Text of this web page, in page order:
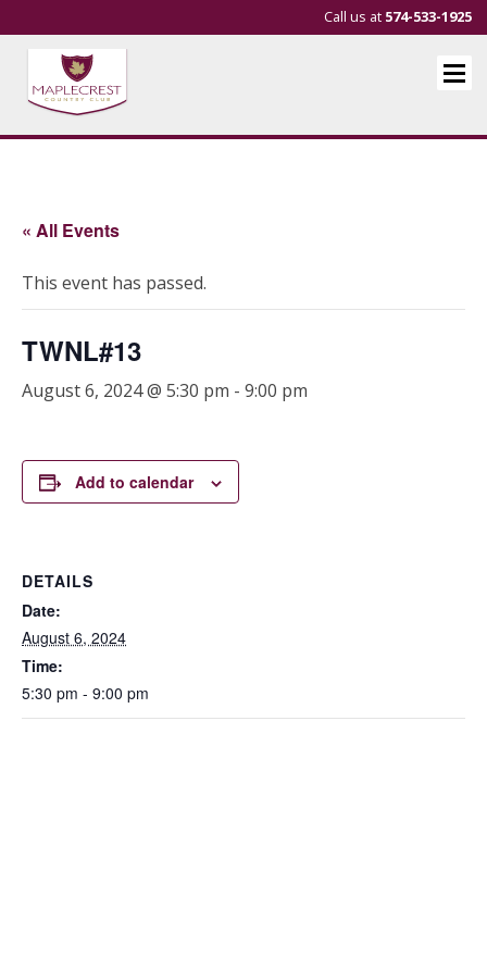
Call us at 574-533-1925
« All Events
This event has passed.
TWNL#13
August 6, 2024 @ 5:30 pm - 9:00 pm
Add to calendar
DETAILS
Date:
August 6, 2024
Time:
5:30 pm - 9:00 pm